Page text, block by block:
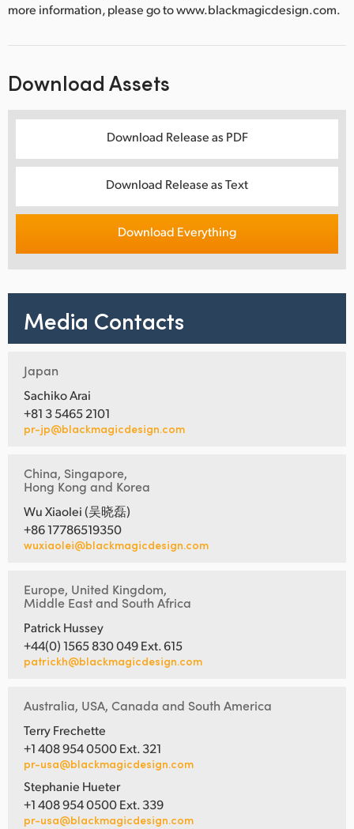
more information, please go to www.blackmagicdesign.com.
Download Assets
Download Release as PDF
Download Release as Text
Download Everything
Media Contacts
Japan
Sachiko Arai
+81 3 5465 2101
pr-jp@blackmagicdesign.com
China, Singapore,
Hong Kong and Korea
Wu Xiaolei (吴晓磊)
+86 17786519350
wuxiaolei@blackmagicdesign.com
Europe, United Kingdom,
Middle East and South Africa
Patrick Hussey
+44(0) 1565 830 049 Ext. 615
patrickh@blackmagicdesign.com
Australia, USA, Canada and South America
Terry Frechette
+1 408 954 0500 Ext. 321
pr-usa@blackmagicdesign.com
Stephanie Hueter
+1 408 954 0500 Ext. 339
pr-usa@blackmagicdesign.com